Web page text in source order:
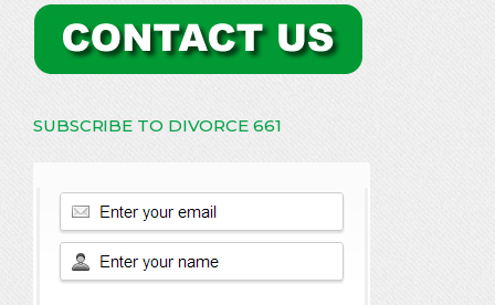
SUBSCRIBE TO DIVORCE 661